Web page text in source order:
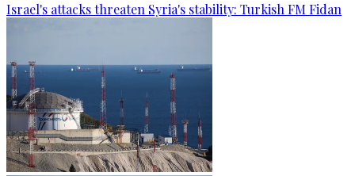
Israel's attacks threaten Syria's stability: Turkish FM Fidan